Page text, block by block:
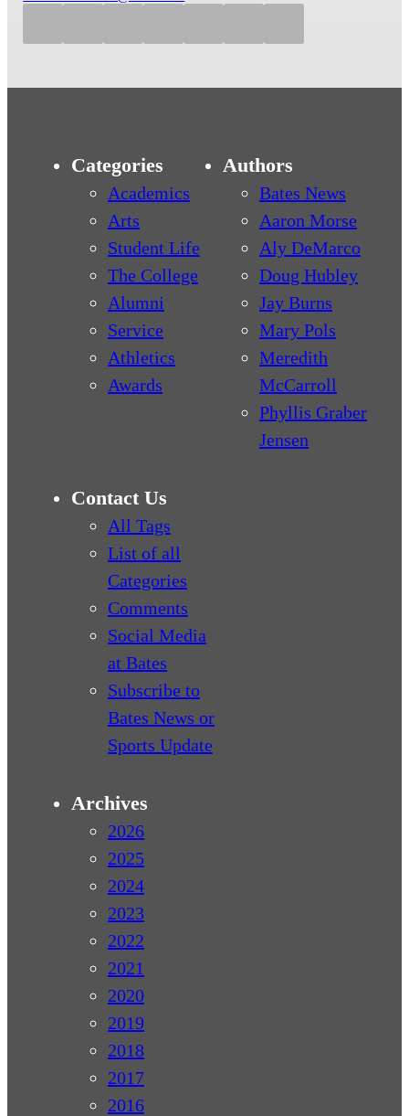
Categories
Academics
Arts
Student Life
The College
Alumni
Service
Athletics
Awards
Authors
Bates News
Aaron Morse
Aly DeMarco
Doug Hubley
Jay Burns
Mary Pols
Meredith
McCarroll
Phyllis Graber
Jensen
Contact Us
All Tags
List of all
Categories
Comments
Social Media
at Bates
Subscribe to
Bates News or
Sports Update
Archives
2026
2025
2024
2023
2022
2021
2020
2019
2018
2017
2016